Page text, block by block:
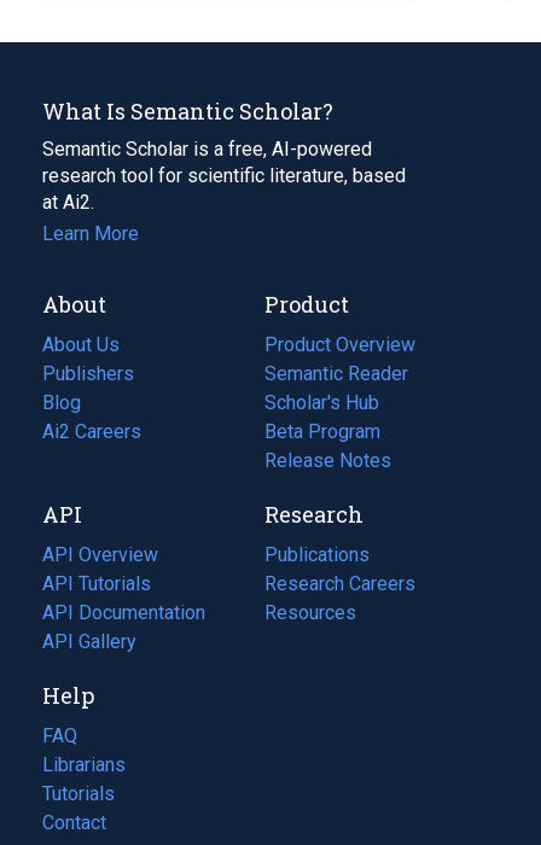
What Is Semantic Scholar?
Semantic Scholar is a free, AI-powered
research tool for scientific literature, based
at Ai2.
Learn More
About
About Us
Publishers
Blog
(opens
in
tab)
Ai2 Careers
(opens
new
tab)
Product
Product Overview
Semantic Reader
Scholar's Hub
Beta Program
Release Notes
API
API Overview
API Tutorials
API Documentation
(opens
in
new
tab)
API Gallery
Research
Publications
(opens
in
a
Research Careers
(opens
in
Resources
(opens
Help
FAQ
Librarians
Tutorials
Contact